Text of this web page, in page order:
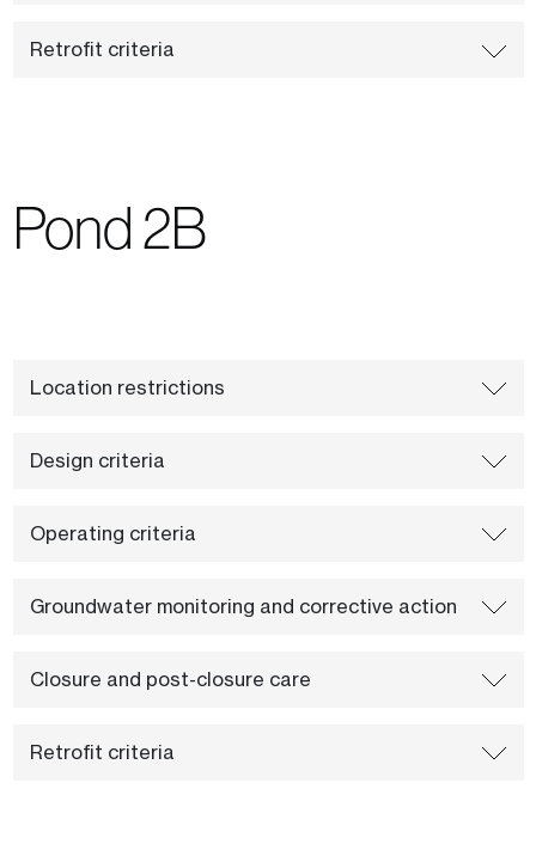
Retrofit criteria
Pond 2B
Location restrictions
Design criteria
Operating criteria
Groundwater monitoring and corrective action
Closure and post-closure care
Retrofit criteria